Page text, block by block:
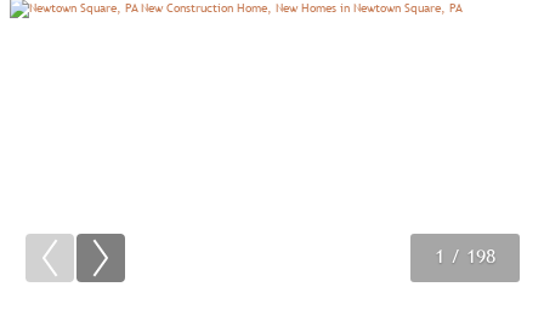
1 / 198
2 / 198
3 / 198